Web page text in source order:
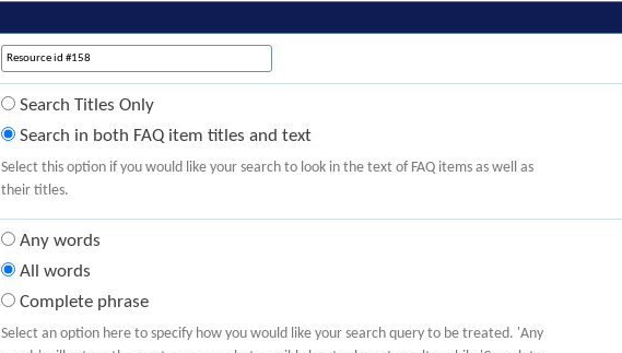
Search Titles Only
Search in both FAQ item titles and text
Select this option if you would like your search to look in the text of FAQ items as well as
their titles.
Any words
All words
Complete phrase
Select an option here to specify how you would like your search query to be treated. 'Any